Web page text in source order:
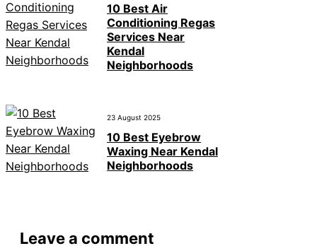
10 Best Air
Conditioning Regas
Services Near
Kendal
Neighborhoods
23 August 2025
10 Best Eyebrow
Waxing Near Kendal
Neighborhoods
Leave a comment